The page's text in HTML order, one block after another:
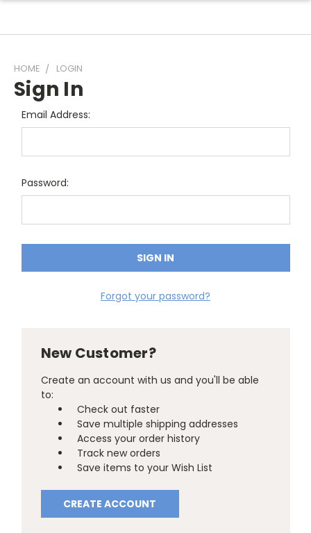
HOME LOGIN
Sign In
Email Address:
Password:
Forgot your password?
New Customer?
Create an account with us and you'll be able
to:
Check out faster
Save multiple shipping addresses
Access your order history
Track new orders
Save items to your Wish List
CREATE ACCOUNT